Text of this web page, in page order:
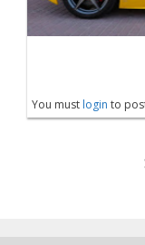
You must login to